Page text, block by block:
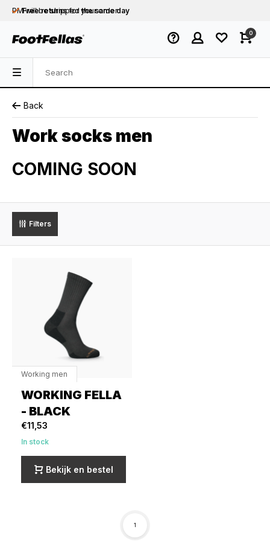
PM will be shippedthe same day
Free returnsfor your order
PM will be shipped
0
Back
Work socks men
COMING SOON
Filters
Working men
WORKING FELLA
- BLACK
€11,53
In stock
Bekijk en bestel
1